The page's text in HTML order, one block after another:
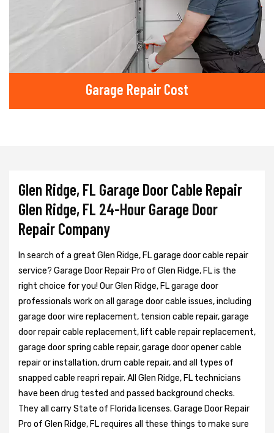
Garage Repair Cost
Glen Ridge, FL Garage Door Cable Repair
Glen Ridge, FL 24-Hour Garage Door
Repair Company
In search of a great Glen Ridge, FL garage door cable repair
service? Garage Door Repair Pro of Glen Ridge, FL is the
right choice for you! Our Glen Ridge, FL garage door
professionals work on all garage door cable issues, including
garage door wire replacement, tension cable repair, garage
door repair cable replacement, lift cable repair replacement,
garage door spring cable repair, garage door opener cable
repair or installation, drum cable repair, and all types of
snapped cable reapri repair. All Glen Ridge, FL technicians
have been drug tested and passed background checks.
They all carry State of Florida licenses. Garage Door Repair
Pro of Glen Ridge, FL requires all these things to make sure